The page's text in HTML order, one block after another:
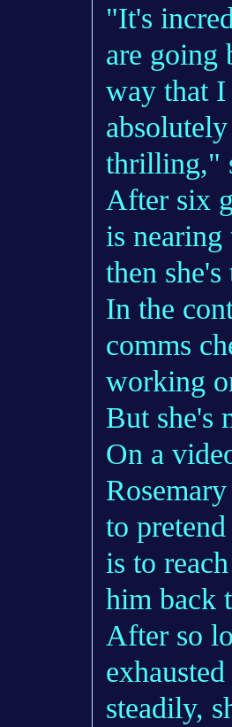
"It's
are going
way that
thrilling,"
After six
is nearing
then
In the
comms
working
But she's
On a
to
is to
him back
After so
steadily,